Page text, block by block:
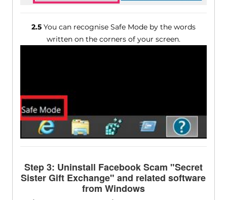
2.5You can recognise Safe Mode by the words
written on the corners of your screen.
Step 3: Uninstall Facebook Scam "Secret
Sister Gift Exchange" and related software
from Windows